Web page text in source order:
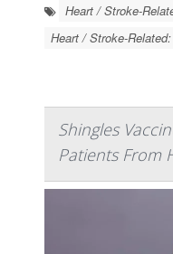
Heart / Stroke-
Heart / Stroke-
Shingles
Patients From